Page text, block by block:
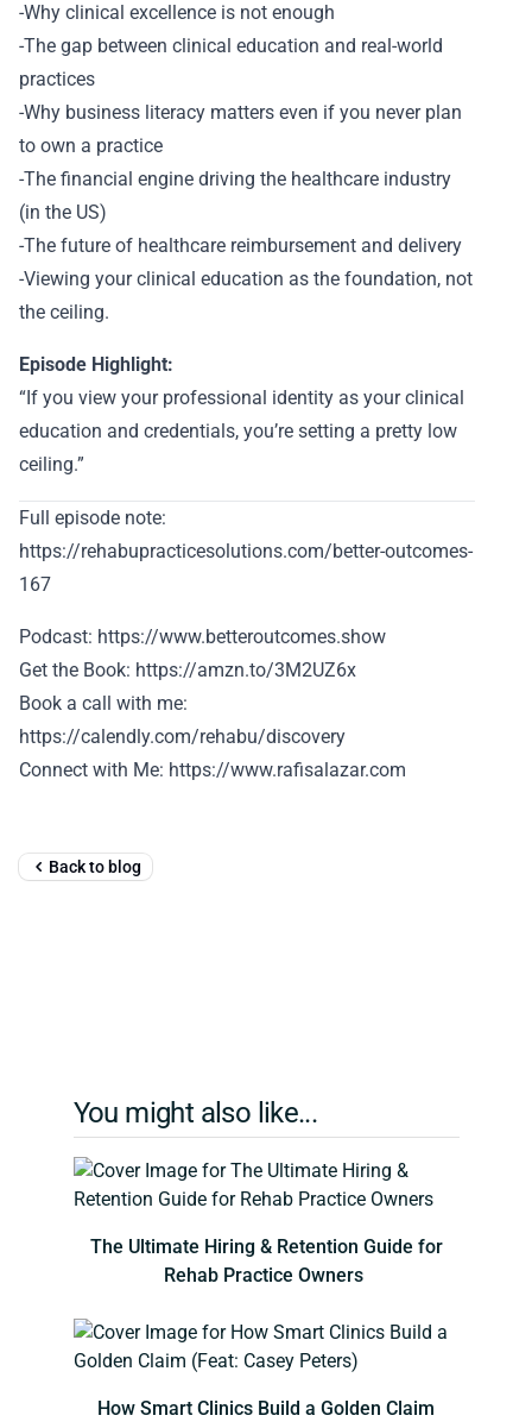
-Why clinical excellence is not enough
-The gap between clinical education and real-world
practices
-Why business literacy matters even if you never plan
to own a practice
-The financial engine driving the healthcare industry
(in the US)
-The future of healthcare reimbursement and delivery
-Viewing your clinical education as the foundation, not
the ceiling.
Episode Highlight:
“If you view your professional identity as your clinical
education and credentials, you’re setting a pretty low
ceiling.”
Full episode note:
https://rehabupracticesolutions.com/better-outcomes-
167
Podcast: https://www.betteroutcomes.show
Get the Book: https://amzn.to/3M2UZ6x
Book a call with me:
https://calendly.com/rehabu/discovery
Connect with Me: https://www.rafisalazar.com
Back to blog
You might also like...
The Ultimate Hiring & Retention Guide for
Rehab Practice Owners
How Smart Clinics Build a Golden Claim